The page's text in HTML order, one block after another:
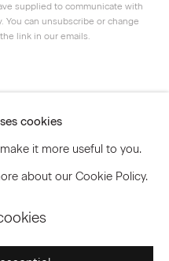
supplied to communicate with
. You can unsubscribe or change
link in our emails.
cookies
it more useful to you.
about our Cookie Policy.